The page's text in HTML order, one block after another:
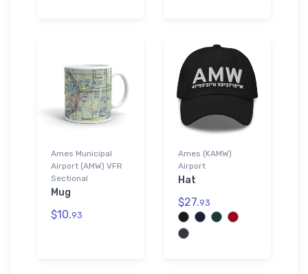
Ames Municipal
Airport (AMW) VFR
Sectional
Mug
$10.93
Ames (KAMW)
Airport
Hat
$27.93